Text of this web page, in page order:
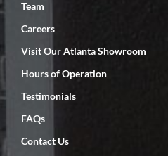
with: responsive, great
Team
Careers
Visit Our Atlanta Showroom
Hours of Operation
Testimonials
FAQs
Contact Us